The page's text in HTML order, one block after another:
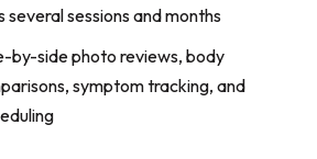
several sessions and months
by-side photo reviews, body
symptom tracking, and